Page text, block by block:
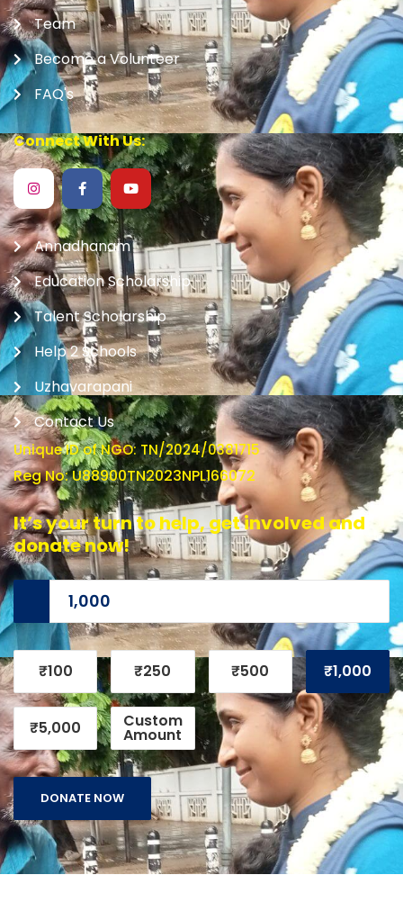
Team
Become a Volunteer
FAQ's
Connect With Us:
Annadhanam
Education Scholarship
Talent Scholarship
Help 2 Schools
Uzhavarapani
Contact Us
Unique ID of NGO: TN/2024/0381715
Reg No: U88900TN2023NPL166072
It’s your turn to help, get involved and
donate now!
₹100 ₹250 ₹500 ₹1,000
₹5,000 Custom
Amount
DONATE NOW